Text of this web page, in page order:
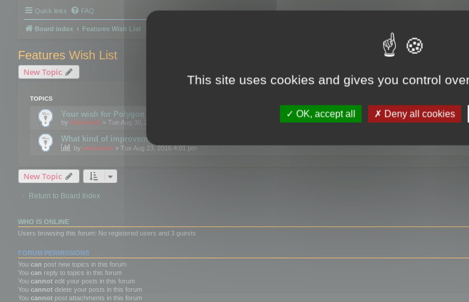
Quick links FAQ
Board index Features Wish List
Features Wish List
New Topic
TOPICS
Your wish for Polygon Cruncher next release?
by mootools » Tue Aug 30, 2016 12:24 pm
What kind of improvements would you like for 3DBrowser?
by mootools » Tue Aug 23, 2016 4:01 pm
New Topic
Return to Board Index
WHO IS ONLINE
Users browsing this forum: No registered users and 3 guests
FORUM PERMISSIONS
You can post new topics in this forum
You can reply to topics in this forum
You cannot edit your posts in this forum
You cannot delete your posts in this forum
You cannot post attachments in this forum
This site uses cookies and gives you control
OK, accept all Deny all cookies